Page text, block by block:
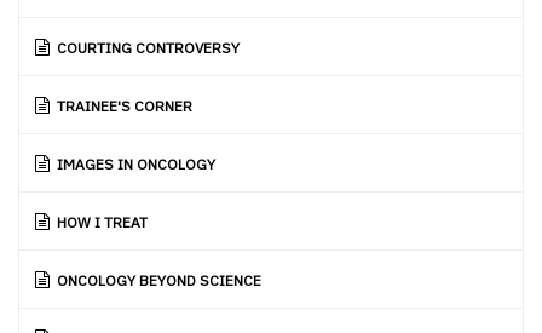
COURTING CONTROVERSY
TRAINEE'S CORNER
IMAGES IN ONCOLOGY
HOW I TREAT
ONCOLOGY BEYOND SCIENCE